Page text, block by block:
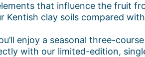
that influence the fruit
clay soils compared
enjoy a seasonal three-
with our limited-edition,